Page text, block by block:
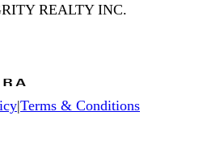
REALTY INC.
|Terms & Conditions